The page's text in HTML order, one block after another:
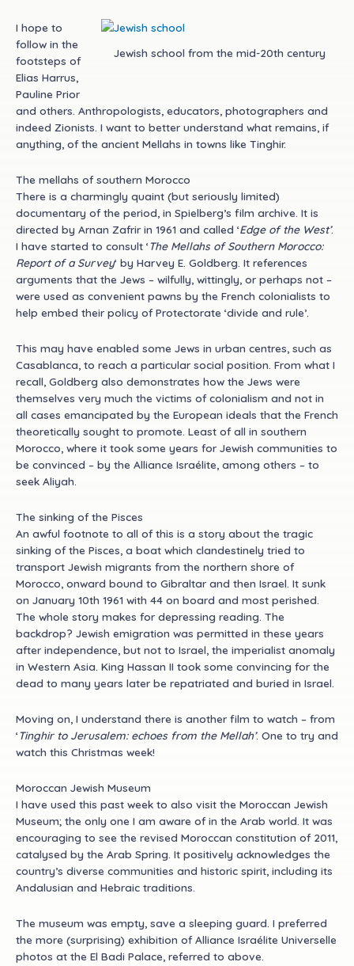
Jewish school from the mid-20th century
I hope to
follow in the
footsteps of
Elias Harrus,
Pauline Prior
and others. Anthropologists, educators, photographers and
indeed Zionists. I want to better understand what remains, if
anything, of the ancient Mellahs in towns like Tinghir.
The mellahs of southern Morocco
There is a charmingly quaint (but seriously limited)
documentary of the period, in Spielberg’s film archive. It is
directed by Arnan Zafrir in 1961 and called ‘Edge of the West’.
I have started to consult ‘The Mellahs of Southern Morocco:
Report of a Survey‘ by Harvey E. Goldberg. It references
arguments that the Jews – wilfully, wittingly, or perhaps not –
were used as convenient pawns by the French colonialists to
help embed their policy of Protectorate ‘divide and rule’.
This may have enabled some Jews in urban centres, such as
Casablanca, to reach a particular social position. From what I
recall, Goldberg also demonstrates how the Jews were
themselves very much the victims of colonialism and not in
all cases emancipated by the European ideals that the French
theoretically sought to promote. Least of all in southern
Morocco, where it took some years for Jewish communities to
be convinced – by the Alliance Israélite, among others – to
seek Aliyah.
The sinking of the Pisces
An awful footnote to all of this is a story about the tragic
sinking of the Pisces, a boat which clandestinely tried to
transport Jewish migrants from the northern shore of
Morocco, onward bound to Gibraltar and then Israel. It sunk
on January 10th 1961 with 44 on board and most perished.
The whole story makes for depressing reading. The
backdrop? Jewish emigration was permitted in these years
after independence, but not to Israel, the imperialist anomaly
in Western Asia. King Hassan II took some convincing for the
dead to many years later be repatriated and buried in Israel.
Moving on, I understand there is another film to watch – from
‘Tinghir to Jerusalem: echoes from the Mellah’. One to try and
watch this Christmas week!
Moroccan Jewish Museum
I have used this past week to also visit the Moroccan Jewish
Museum; the only one I am aware of in the Arab world. It was
encouraging to see the revised Moroccan constitution of 2011,
catalysed by the Arab Spring. It positively acknowledges the
country’s diverse communities and historic spirit, including its
Andalusian and Hebraic traditions.
The museum was empty, save a sleeping guard. I preferred
the more (surprising) exhibition of Alliance Israélite Universelle
photos at the El Badi Palace, referred to above.